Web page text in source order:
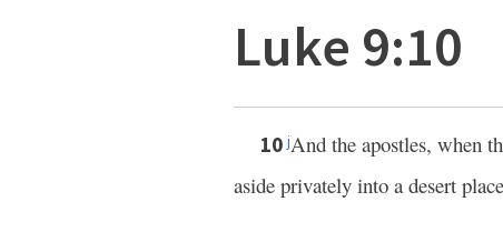
Luke 9:10
10jAnd the apostles, when
aside privately into a desert